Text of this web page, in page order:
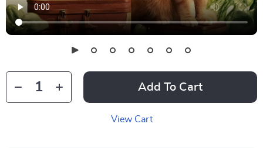
Add To Cart
View Cart